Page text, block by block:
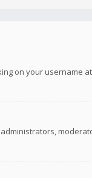
on your username